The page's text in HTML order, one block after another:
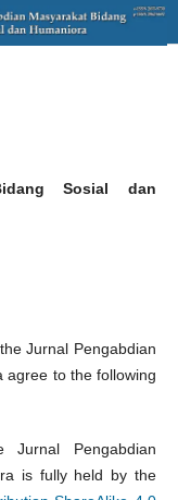
Sosial dan
Jurnal Pengabdian
agree to the following
Pengabdian
is fully held by the